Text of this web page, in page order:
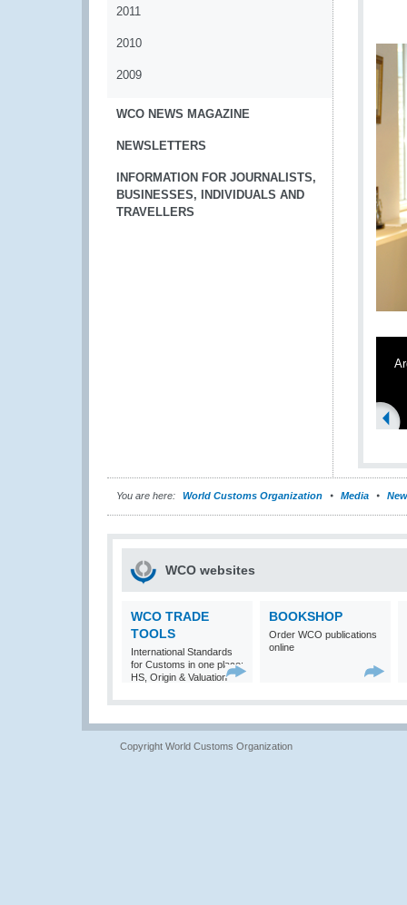
2011
2010
2009
WCO NEWS MAGAZINE
NEWSLETTERS
INFORMATION FOR JOURNALISTS,
BUSINESSES, INDIVIDUALS AND
TRAVELLERS
You are here: World Customs Organization Media
WCO websites
WCO TRADE
TOOLS
International Standards
for Customs in one place:
HS, Origin & Valuation
BOOKSHOP
Order WCO publications
online
Copyright World Customs Organization